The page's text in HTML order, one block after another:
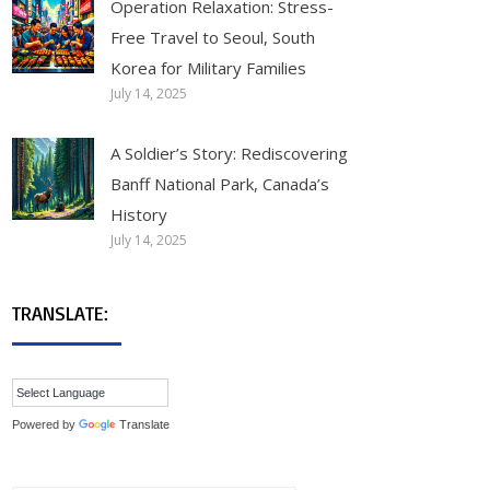
Operation Relaxation: Stress-
Free Travel to Seoul, South
Korea for Military Families
July 14, 2025
A Soldier’s Story: Rediscovering
Banff National Park, Canada’s
History
July 14, 2025
TRANSLATE:
Powered by Translate